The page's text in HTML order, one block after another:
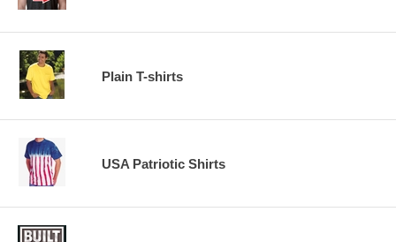
Plain T-shirts
USA Patriotic Shirts